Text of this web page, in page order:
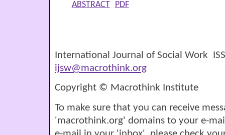
ABSTRACT PDF
International Journal of Social Work
ijsw@macrothink.org
Copyright © Macrothink Institute
To make sure that you can receive
'macrothink.org' domains to your e-